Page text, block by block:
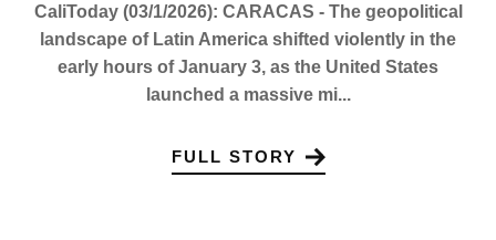
CaliToday (03/1/2026): CARACAS - The geopolitical
landscape of Latin America shifted violently in the
early hours of January 3, as the United States
launched a massive mi...
FULL STORY